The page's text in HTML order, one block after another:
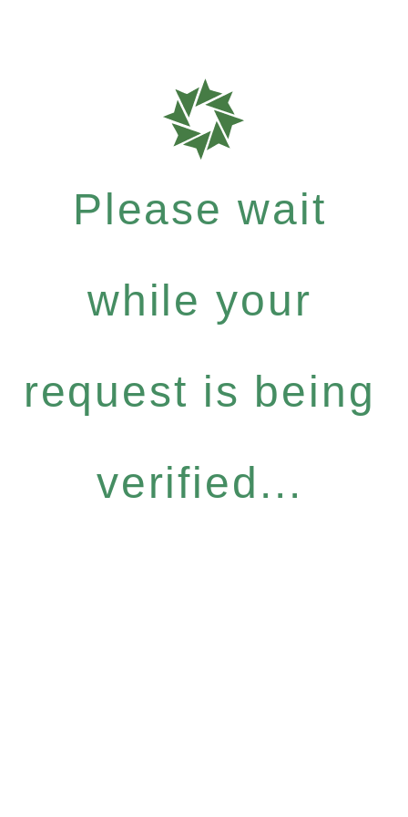
Please wait
while your
request is being
verified...